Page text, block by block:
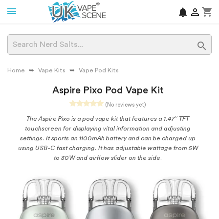
shopping_cart

notifications

Home Vape Kits Vape Pod Kits
Aspire Pixo Pod Vape Kit
(No reviews yet)
The Aspire Pixo is a pod vape kit that features a 1.47” TFT
touchscreen for displaying vital information and adjusting
settings. It sports an 1100mAh battery and can be charged up
using USB-C fast charging. It has adjustable wattage from 5W
to 30W and airflow slider on the side.